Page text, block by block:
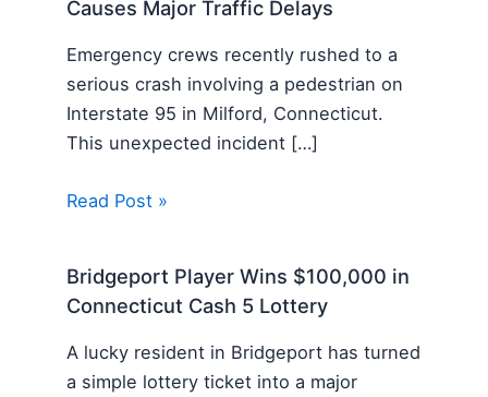
Causes Major Traffic Delays
Emergency crews recently rushed to a
serious crash involving a pedestrian on
Interstate 95 in Milford, Connecticut.
This unexpected incident […]
Read Post »
Bridgeport Player Wins $100,000 in
Connecticut Cash 5 Lottery
A lucky resident in Bridgeport has turned
a simple lottery ticket into a major